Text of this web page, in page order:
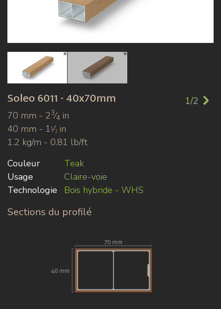
1/2
Soleo6011 - 40x70mm
70 mm - 23⁄4 in
40 mm - 1 1⁄2 in
1.2 kg/m - 0.81 lb/ft
Couleur
Teak
Usage
Claire-voie
Technologie
Bois hybride - WHS
Sections du profilé